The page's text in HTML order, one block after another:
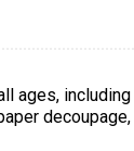
ages,